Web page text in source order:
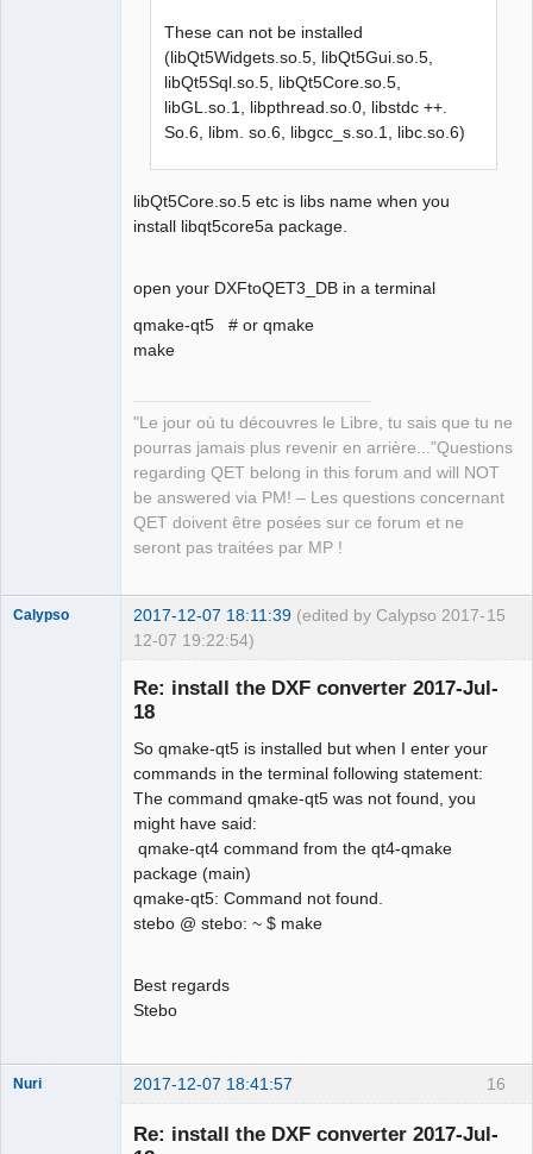
These can not be installed
(libQt5Widgets.so.5, libQt5Gui.so.5,
libQt5Sql.so.5, libQt5Core.so.5,
libGL.so.1, libpthread.so.0, libstdc ++.
So.6, libm. so.6, libgcc_s.so.1, libc.so.6)
libQt5Core.so.5 etc is libs name when you
install libqt5core5a package.
open your DXFtoQET3_DB in a terminal
qmake-qt5 # or qmake
make
"Le jour où tu découvres le Libre, tu sais que tu ne
pourras jamais plus revenir en arrière..."Questions
regarding QET belong in this forum and will NOT
be answered via PM! – Les questions concernant
QET doivent être posées sur ce forum et ne
seront pas traitées par MP !
15
Calypso 2017-12-07 18:11:39 (edited by Calypso 2017-
12-07 19:22:54)
Re: install the DXF converter 2017-Jul-
18
So qmake-qt5 is installed but when I enter your
commands in the terminal following statement:
The command qmake-qt5 was not found, you
might have said:
qmake-qt4 command from the qt4-qmake
package (main)
qmake-qt5: Command not found.
stebo @ stebo: ~ $ make
Best regards
Stebo
16
Nuri 2017-12-07 18:41:57
Re: install the DXF converter 2017-Jul-